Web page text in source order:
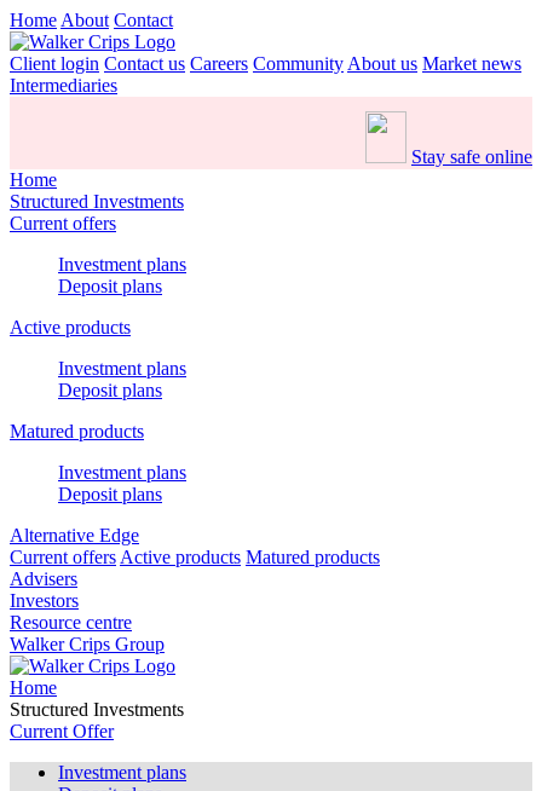
Home About Contact
Client login Contact us Careers Community About us Market news
Intermediaries
Stay safe online
Home
Structured Investments
Current offers
Investment plans
Deposit plans
Active products
Investment plans
Deposit plans
Matured products
Investment plans
Deposit plans
Alternative Edge
Current offers Active products Matured products
Advisers
Investors
Resource centre
Walker Crips Group
Home
Structured Investments
Current Offer
Investment plans